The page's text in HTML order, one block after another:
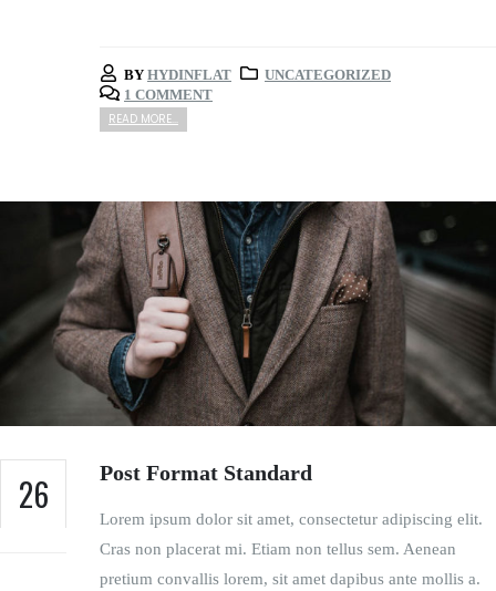
BY HYDINFLAT
UNCATEGORIZED
1 COMMENT
READ MORE...
26 Post Format Standard
Lorem ipsum dolor sit amet, consectetur adipiscing elit.
Cras non placerat mi. Etiam non tellus sem. Aenean
pretium convallis lorem, sit amet dapibus ante mollis a.